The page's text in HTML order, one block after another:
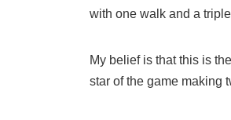
with one walk and a
My belief is that this is
star of the game making